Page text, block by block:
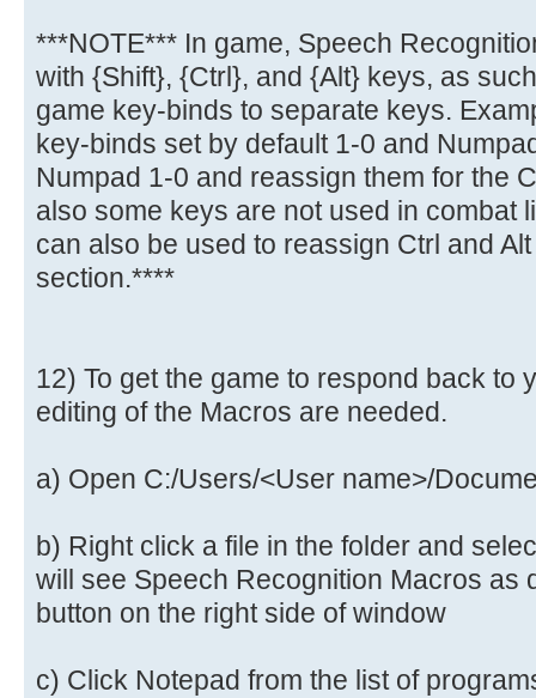
***NOTE*** In game, Speech
with {Shift}, {Ctrl}, and {Alt} keys, as
game key-binds to separate keys.
key-binds set by default 1-0 and
Numpad 1-0 and reassign them for the
also some keys are not used in combat
can also be used to reassign Ctrl and
section.****
12) To get the game to respond back to
editing of the Macros are needed.
a) Open C:/Users/<User name>/
b) Right click a file in the folder and
will see Speech Recognition Macros as
button on the right side of window
c) Click Notepad from the list of